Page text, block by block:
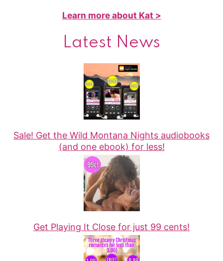
Learn more about Kat >
Latest News
Sale! Get the Wild Montana Nights audiobooks
(and one ebook) for less!
Get Playing It Close for just 99 cents!